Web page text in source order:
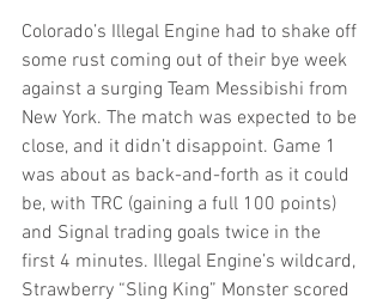
Colorado’s Illegal Engine had to shake off
some rust coming out of their bye week
against a surging Team Messibishi from
New York. The match was expected to be
close, and it didn’t disappoint. Game 1
was about as back-and-forth as it could
be, with TRC (gaining a full 100 points)
and Signal trading goals twice in the
first 4 minutes. Illegal Engine’s wildcard,
Strawberry “Sling King” Monster scored